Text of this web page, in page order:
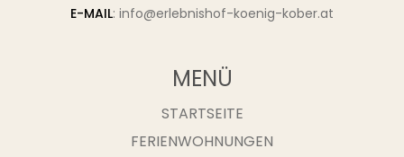
E-MAIL: info@erlebnishof-koenig-kober.at
MENÜ
STARTSEITE
FERIENWOHNUNGEN